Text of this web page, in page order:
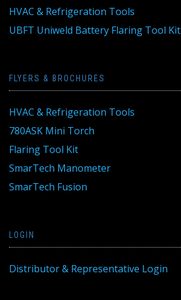
HVAC & Refrigeration Tools
UBFT Uniweld Battery Flaring Tool Kit
FLYERS & BROCHURES
HVAC & Refrigeration Tools
780ASK Mini Torch
Flaring Tool Kit
SmarTech Manometer
SmarTech Fusion
LOGIN
Distributor & Representative Login